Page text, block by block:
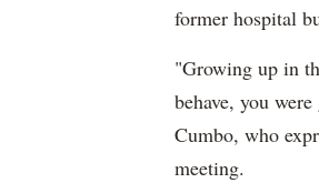
former hospital
"Growing up in
behave, you
Cumbo, who
meeting.